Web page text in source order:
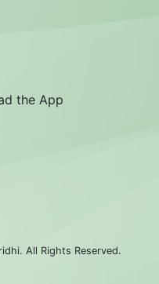
the App
All Rights Reserved.